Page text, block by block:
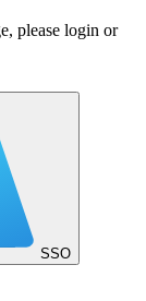
please login or
SSO